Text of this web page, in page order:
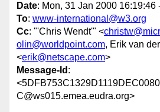
Date: Mon, 31 Jan 2000 16:19:46
To: www-international@w3.org
Cc: "'Chris Wendt'" <
olin@worldpoint.com, Erik van
<erik@netscape.com>
Message-Id :
C@ws015.emea.eudra.org>